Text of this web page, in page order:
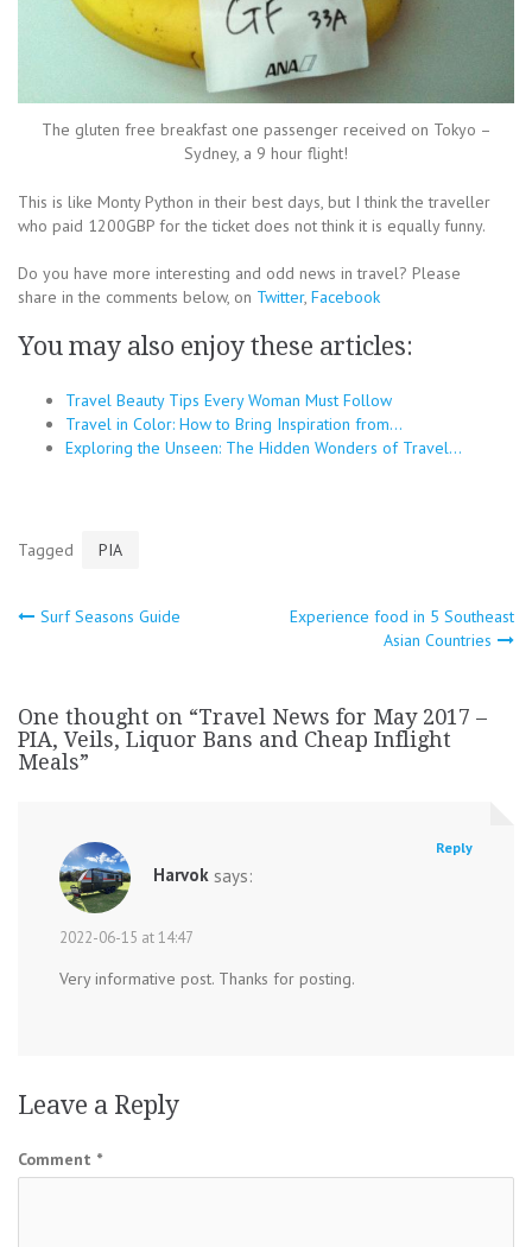
The gluten free breakfast one passenger received on Tokyo –
Sydney, a 9 hour flight!
This is like Monty Python in their best days, but I think the traveller
who paid 1200GBP for the ticket does not think it is equally funny.
Do you have more interesting and odd news in travel? Please
share in the comments below, on Twitter, Facebook
You may also enjoy these articles:
Travel Beauty Tips Every Woman Must Follow
Travel in Color: How to Bring Inspiration from…
Exploring the Unseen: The Hidden Wonders of Travel…
Tagged PIA
Post
Surf Seasons Guide
Experience food in 5 Southeast
Asian Countries
One thought on “Travel News for May 2017 –
PIA, Veils, Liquor Bans and Cheap Inflight
Meals”
Harvok says:
2022-06-15 at 14:47
Very informative post. Thanks for posting.
Reply
Leave a Reply
Comment *